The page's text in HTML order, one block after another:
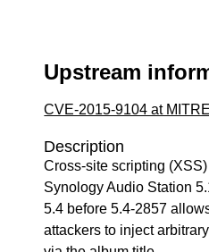
Upstream
CVE-2015-9104 at MITRE
Description
Cross-site scripting
Synology Audio Station
5.4 before 5.4-2857
attackers to inject